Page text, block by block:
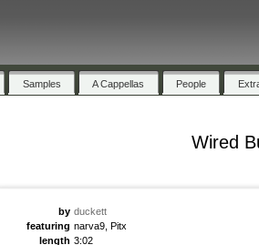
Samples A Cappellas People
Wired
by duckett
featuring narva9, Pitx
length 3:02